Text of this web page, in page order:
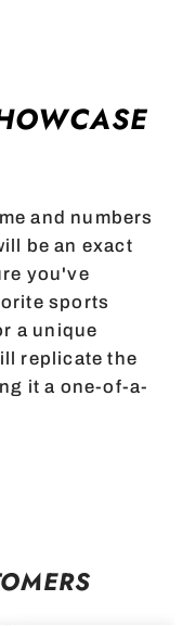
and numbers
be an exact
you've
sports
a unique
replicate the
it a one-of-a-